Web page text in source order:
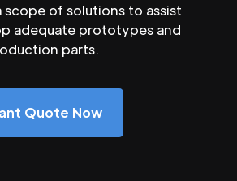
scope of solutions to assist
adequate prototypes and
parts.
Quote Now